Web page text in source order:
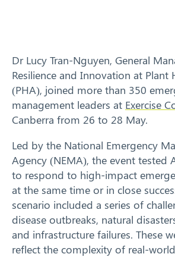
News
Resources
Contact
Dr Lucy Tran-Nguyen, General
Resilience and Innovation at Plant
(PHA), joined more than 350
management leaders at Exercise
Canberra from 26 to 28 May.
Led by the National Emergency
Agency (NEMA), the event tested
to respond to high-impact
at the same time or in close
scenario included a series of
disease outbreaks, natural
and infrastructure failures. These
reflect the complexity of real-